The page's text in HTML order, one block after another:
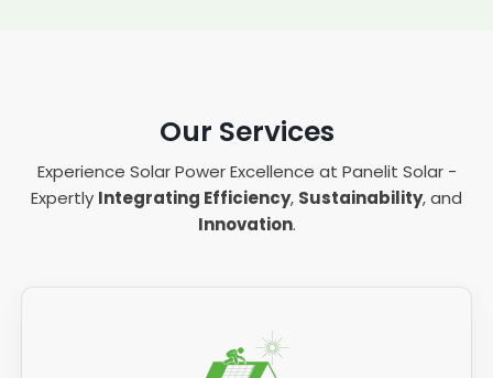
Our Services
Experience Solar Power Excellence at Panelit Solar -
Expertly Integrating Efficiency, Sustainability, and
Innovation.